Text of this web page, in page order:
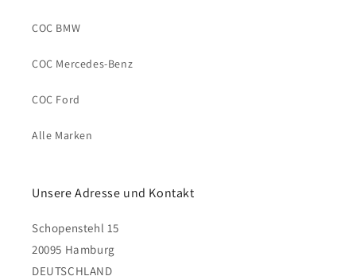
COC BMW
COC Mercedes-Benz
COC Ford
Alle Marken
Unsere Adresse und Kontakt
Schopenstehl 15
20095 Hamburg
DEUTSCHLAND